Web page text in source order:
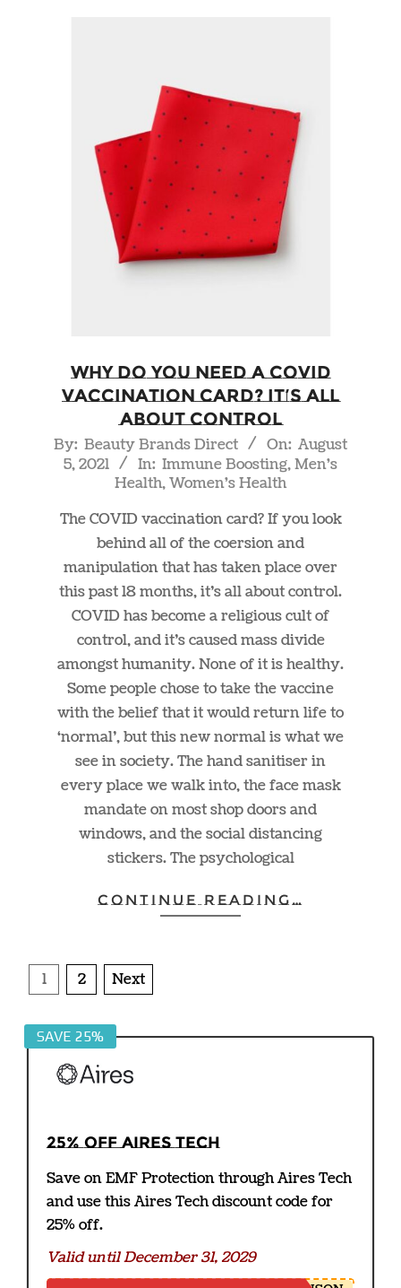
Why do you Need a COVID
Vaccination Card? It’s all
About Control
2021-
08-
By: Beauty Brands Direct On: August
5, 2021
In: Immune Boosting,Men's
Health,Women's Health
The COVID vaccination card? If you look
behind all of the coersion and
manipulation that has taken place over
this past 18 months, it’s all about control.
COVID has become a religious cult of
control, and it’s caused mass divide
amongst humanity. None of it is healthy.
Some people chose to take the vaccine
with the belief that it would return life to
‘normal’, but this new normal is what we
see in society. The hand sanitiser in
every place we walk into, the face mask
mandate on most shop doors and
windows, and the social distancing
stickers. The psychological
CONTINUE READING…
Posts
1 2 Next
SAVE 25%
25% off Aires Tech
Save on EMF Protection through Aires Tech
and use this Aires Tech discount code for
25% off.
Valid until December 31, 2029